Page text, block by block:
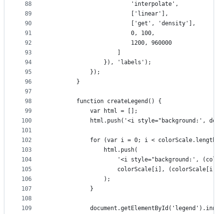
88
89
90
91
92
93
94
95
96
97
98
99
100
101
102
103
104
105
106
107
108
109
                        'interpolate',
                        ['linear'],
                        ['get', 'density'],
                        0, 100,
                        1200, 960000
                }), 'labels');
            });
        }
        function createLegend() {
            var html = [];
html.push('<i style="background:',
for (var i = 0; i <
                html.push(
'<i style="background:',
colorScale[i], (colorScale[i
                );
            }